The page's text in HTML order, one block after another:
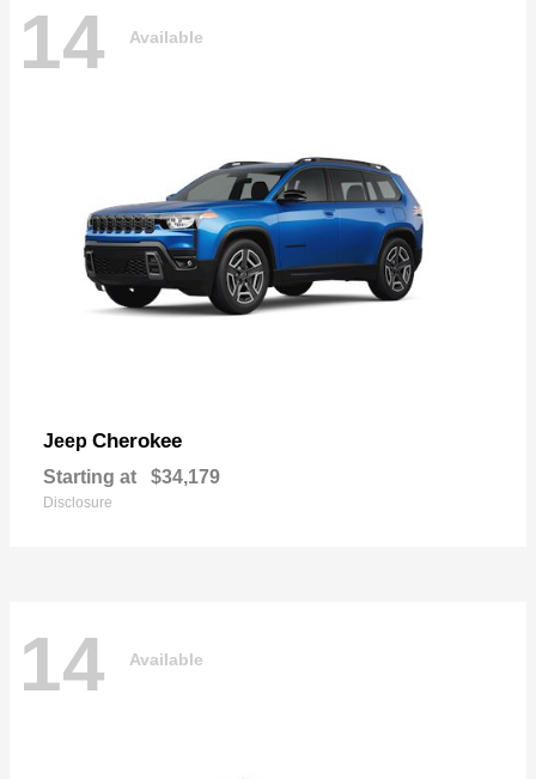
14 Available
Jeep Cherokee
Starting at $34,179
Disclosure
14 Available